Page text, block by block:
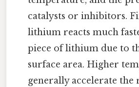
catalysts or inhibitors.
lithium reacts much
piece of lithium due to
surface area. Higher
generally accelerate the